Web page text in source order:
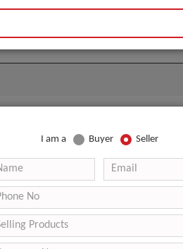
I am a Buyer Seller